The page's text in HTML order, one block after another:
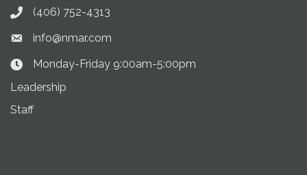
Phone icon
(406) 752-4313
Envelope icon
info@nmar.com
Clock Icon
Monday-Friday 9:00am-5:00pm
Leadership
Staff